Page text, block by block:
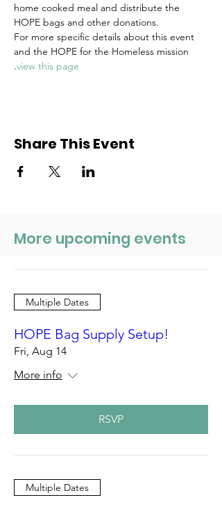
home cooked meal and distribute the
HOPE bags and other donations.
For more specific details about this event
and the HOPE for the Homeless mission
.view this page
Share This Event
More upcoming events
Multiple Dates
HOPE Bag Supply Setup!
Fri, Aug 14
More info
RSVP
Multiple Dates